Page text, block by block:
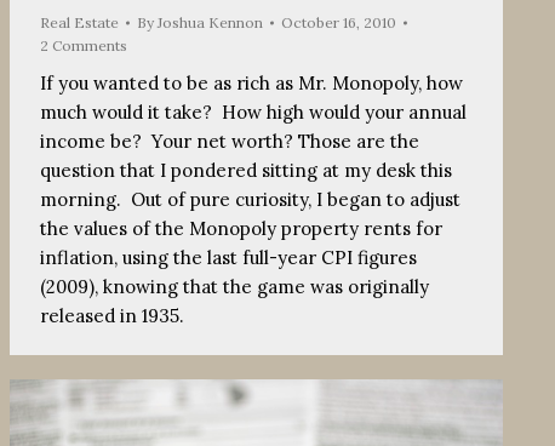
Real Estate ByJoshua Kennon
October 16, 2010
2 Comments
If you wanted to be as rich as Mr. Monopoly, how
much would it take? How high would your annual
income be? Your net worth? Those are the
question that I pondered sitting at my desk this
morning. Out of pure curiosity, I began to adjust
the values of the Monopoly property rents for
inflation, using the last full-year CPI figures
(2009), knowing that the game was originally
released in 1935.